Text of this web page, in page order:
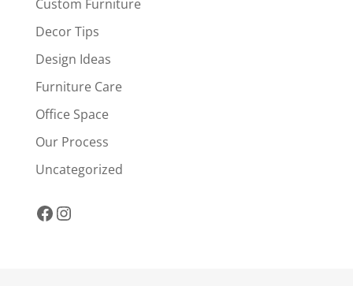
Custom Furniture
Decor Tips
Design Ideas
Furniture Care
Office Space
Our Process
Uncategorized
Facebook
Instagram